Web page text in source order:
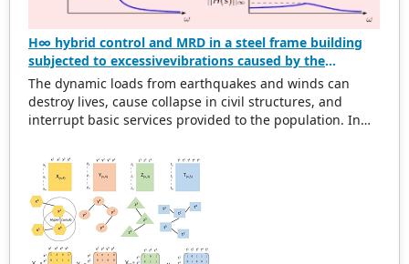
H∞ hybrid control and MRD in a steel frame building
subjected to excessivevibrations caused by the
dynamic action of wind and earthquake
The dynamic loads from earthquakes and winds can
destroy lives, cause collapse in civil structures, and
interrupt basic services provided to the population. In
decrease the damage induced by these actions. The
objective of this work is to design a hybrid controller
based on the H∞ optimization via state feedback and the
magneto-rheological damper (MRD) to mitigate the
excessive vibrations of a three-story steel frame building,
represented through the shear building model,